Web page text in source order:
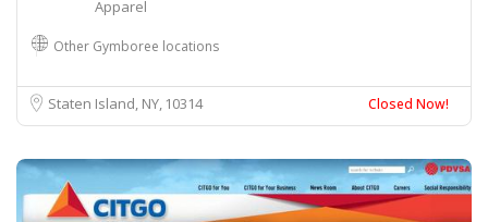
Apparel
Other Gymboree locations
Staten Island, NY 10314 Closed Now!